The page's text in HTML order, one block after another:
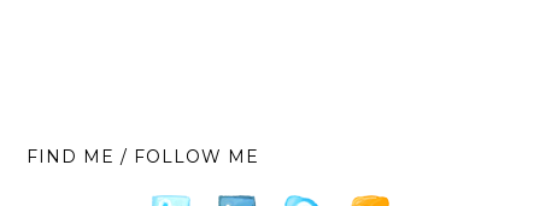
FIND ME / FOLLOW ME